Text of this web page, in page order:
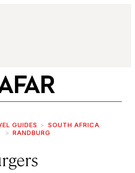
GUIDES
SOUTH AFRICA
RANDBURG